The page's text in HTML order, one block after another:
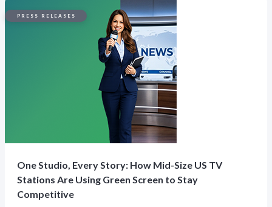
PRESS RELEASES
One Studio, Every Story: How Mid-Size US TV
Stations Are Using Green Screen to Stay
Competitive